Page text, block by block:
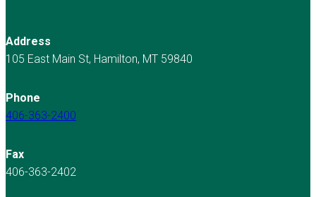
Address
105 East Main St, Hamilton, MT 59840
Phone
406-363-2400
Fax
406-363-2402